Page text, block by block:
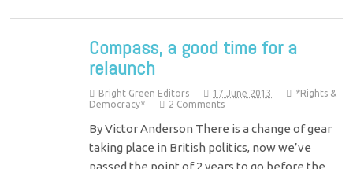
Compass, a good time for a
relaunch
Bright Green Editors 17 June 2013
*Rights &
Democracy*
2 Comments
By Victor Anderson There is a change of gear
taking place in British politics, now we’ve